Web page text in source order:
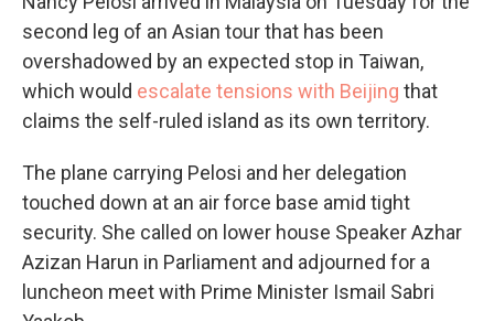
second leg of an Asian tour that has been
overshadowed by an expected stop in Taiwan,
which would escalate tensions with Beijing that
claims the self-ruled island as its own territory.
The plane carrying Pelosi and her delegation
touched down at an air force base amid tight
security. She called on lower house Speaker Azhar
Azizan Harun in Parliament and adjourned for a
luncheon meet with Prime Minister Ismail Sabri